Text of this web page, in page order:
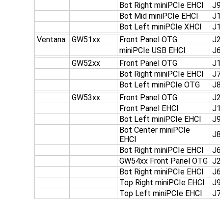
Bot Right miniPCIe EHCI
Bot Mid miniPCIe EHCI
Bot Left miniPCIe XHCI
Ventana
GW51xx Front Panel OTG
miniPCIe USB EHCI
GW52xx
Front Panel OTG
Bot Right miniPCIe EHCI
Bot Left miniPCIe OTG
GW53xx
Front Panel OTG
Front Panel EHCI
Bot Left miniPCIe EHCI
Bot Center miniPCIe
EHCI
Bot Right miniPCIe EHCI
GW54xx Front Panel OTG
Bot Right miniPCIe EHCI
Top Right miniPCIe EHCI
Top Left miniPCIe EHCI